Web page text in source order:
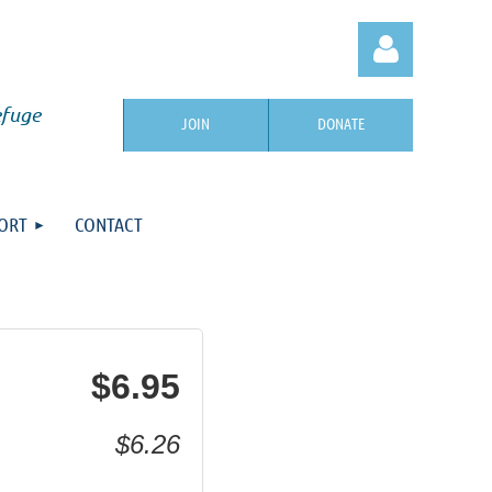
JOIN DONATE
CONTACT
$6.95
$6.26